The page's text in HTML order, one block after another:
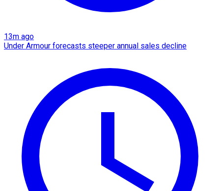
13m ago
Under Armour forecasts steeper annual sales decline